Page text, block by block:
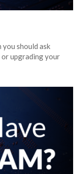
you should ask
or upgrading your